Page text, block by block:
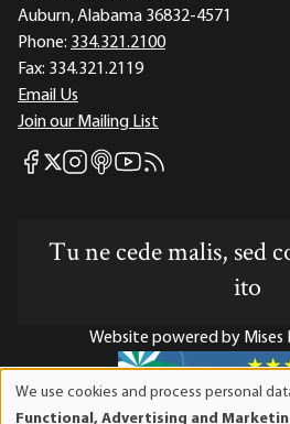
Auburn, Alabama 36832-4571
Phone: 334.321.2100
Fax: 334.321.2119
Email Us
Join our Mailing List
Mises Facebook
Mises X
Mises Instagram
Mises itunes
Mises Youtube
Mises RSS feed
Tu ne cede malis, sed
ito
Website powered by
We use cookies and process personal
Functional, Advertising and